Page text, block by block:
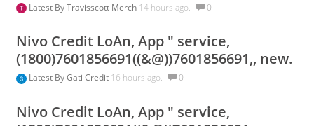
Latest ByTravisscott Merch 14 hours ago. 0
Nivo Credit LoAn, App " service,
(1800)7601856691((&@))7601856691,, new.
Latest ByGati Credit 16 hours ago. 0
Nivo Credit LoAn, App " service,